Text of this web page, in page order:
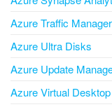
Azure Traffic
Azure Ultra Disks
Azure Update
Azure Virtual Desktop